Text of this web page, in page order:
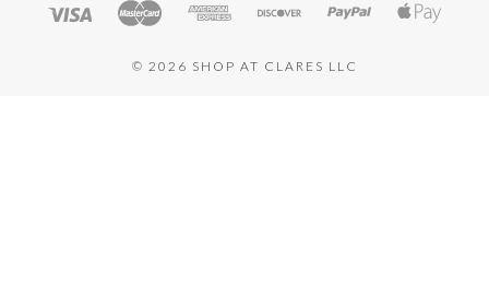
© 2026 SHOP AT CLARES LLC